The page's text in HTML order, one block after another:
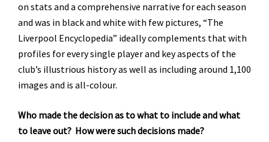
on stats and a comprehensive narrative for each season
and was in black and white with few pictures, “The
Liverpool Encyclopedia” ideally complements that with
profiles for every single player and key aspects of the
club’s illustrious history as well as including around 1,100
images and is all-colour.
Who made the decision as to what to include and what
to leave out? How were such decisions made?